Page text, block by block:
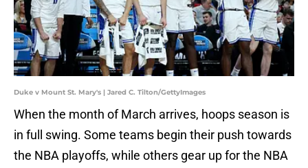
Duke v Mount St. Mary's | Jared C. Tilton/GettyImages
When the month of March arrives, hoops season is
in full swing. Some teams begin their push towards
the NBA playoffs, while others gear up for the NBA